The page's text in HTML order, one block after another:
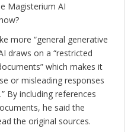
Magisterium AI
more “general generative
draws on a “restricted
which makes it
or misleading responses
By including references
he said the
the original sources.